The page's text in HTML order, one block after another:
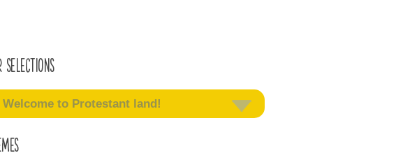
selections
Welcome to Protestant land!